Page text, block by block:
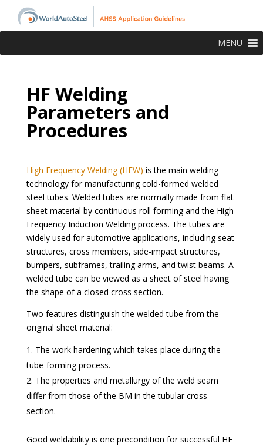
MENU
HF Welding
Parameters and
Procedures
High Frequency Welding (HFW) is the main welding
technology for manufacturing cold-formed welded
steel tubes. Welded tubes are normally made from flat
sheet material by continuous roll forming and the High
Frequency Induction Welding process. The tubes are
widely used for automotive applications, including seat
structures, cross members, side-impact structures,
bumpers, subframes, trailing arms, and twist beams. A
welded tube can be viewed as a sheet of steel having
the shape of a closed cross section.
Two features distinguish the welded tube from the
original sheet material:
The work hardening which takes place during the
tube-forming process.
The properties and metallurgy of the weld seam
differ from those of the BM in the tubular cross
section.
Good weldability is one precondition for successful HF